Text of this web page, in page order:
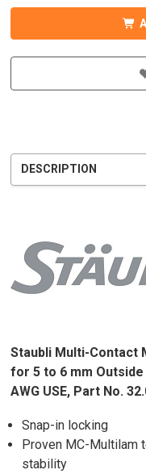
MC4
W/BOOT
MALE
32.0015P0001-
MC4
W/BOOT
MALE
DESCRIPTION
Staubli Multi-Contact
for 5 to 6 mm
AWG USE, Part No.
Snap-in locking
Proven MC-Multilam
stability